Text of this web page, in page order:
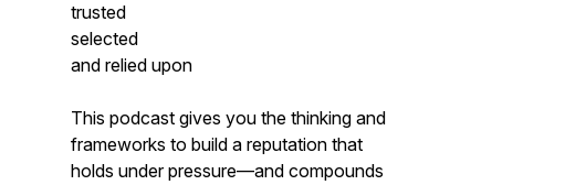
trusted
selected
and relied upon
This podcast gives you the thinking and
frameworks to build a reputation that
holds under pressure—and compounds